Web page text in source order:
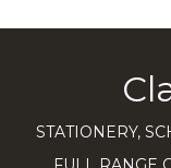
STATIONERY,